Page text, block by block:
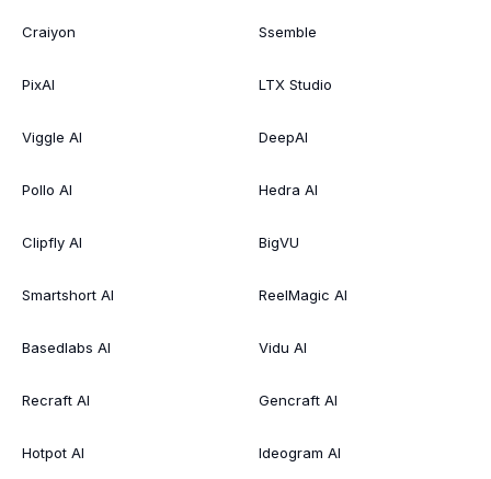
Craiyon
PixAI
Viggle AI
Pollo AI
Clipfly AI
Smartshort AI
Basedlabs AI
Recraft AI
Hotpot AI
Ssemble
LTX Studio
DeepAI
Hedra AI
BigVU
ReelMagic AI
Vidu AI
Gencraft AI
Ideogram AI